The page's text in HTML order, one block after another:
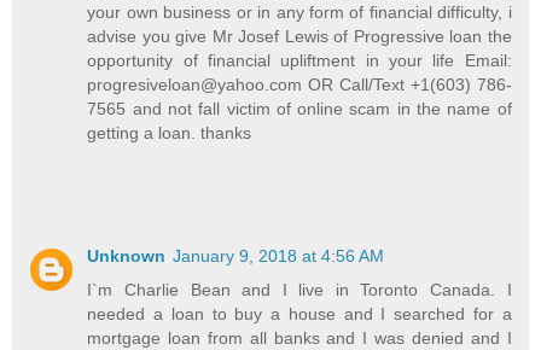
your own business or in any form of financial difficulty, i
advise you give Mr Josef Lewis of Progressive loan the
opportunity of financial upliftment in your life Email:
progresiveloan@yahoo.com OR Call/Text +1(603) 786-
7565 and not fall victim of online scam in the name of
getting a loan. thanks
Unknown January 9, 2018 at 4:56 AM
I`m Charlie Bean and I live in Toronto Canada. I
needed a loan to buy a house and I searched for a
mortgage loan from all banks and I was denied and I